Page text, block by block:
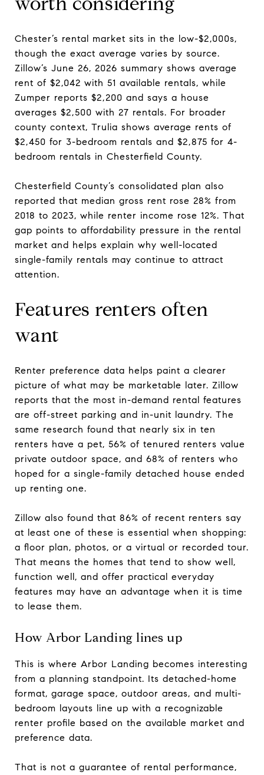
Chester’s rental market sits in the low-$2,000s,
though the exact average varies by source.
Zillow’s June 26, 2026 summary shows average
rent of $2,042 with 51 available rentals, while
Zumper reports $2,200 and says a house
averages $2,500 with 27 rentals. For broader
county context, Trulia shows average rents of
$2,450 for 3-bedroom rentals and $2,875 for 4-
bedroom rentals in Chesterfield County.
Chesterfield County’s consolidated plan also
reported that median gross rent rose 28% from
2018 to 2023, while renter income rose 12%. That
gap points to affordability pressure in the rental
market and helps explain why well-located
single-family rentals may continue to attract
attention.
Features renters often
want
Renter preference data helps paint a clearer
picture of what may be marketable later. Zillow
reports that the most in-demand rental features
are off-street parking and in-unit laundry. The
same research found that nearly six in ten
renters have a pet, 56% of tenured renters value
private outdoor space, and 68% of renters who
hoped for a single-family detached house ended
up renting one.
Zillow also found that 86% of recent renters say
at least one of these is essential when shopping:
a floor plan, photos, or a virtual or recorded tour.
That means the homes that tend to show well,
function well, and offer practical everyday
features may have an advantage when it is time
to lease them.
How Arbor Landing lines up
This is where Arbor Landing becomes interesting
from a planning standpoint. Its detached-home
format, garage space, outdoor areas, and multi-
bedroom layouts line up with a recognizable
renter profile based on the available market and
preference data.
That is not a guarantee of rental performance,